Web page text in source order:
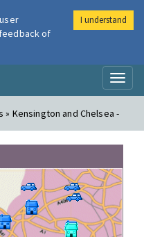
» Kensington and Chelsea -
of
I understand